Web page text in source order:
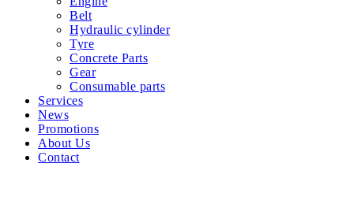
Belt
Hydraulic cylinder
Tyre
Concrete Parts
Gear
Consumable parts
Services
News
Promotions
About Us
Contact